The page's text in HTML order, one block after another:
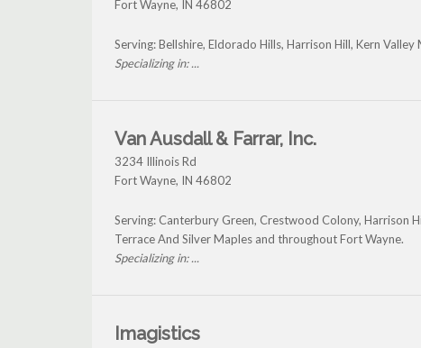
Fort Wayne, IN 46802
Serving: Bellshire, Eldorado Hills, Harrison Hill, Kern
Specializing in: ...
Van Ausdall & Farrar, Inc.
3234 Illinois Rd
Fort Wayne, IN 46802
Serving: Canterbury Green, Crestwood Colony, Harrison
Terrace And Silver Maples and throughout Fort Wayne.
Specializing in: ...
Imagistics